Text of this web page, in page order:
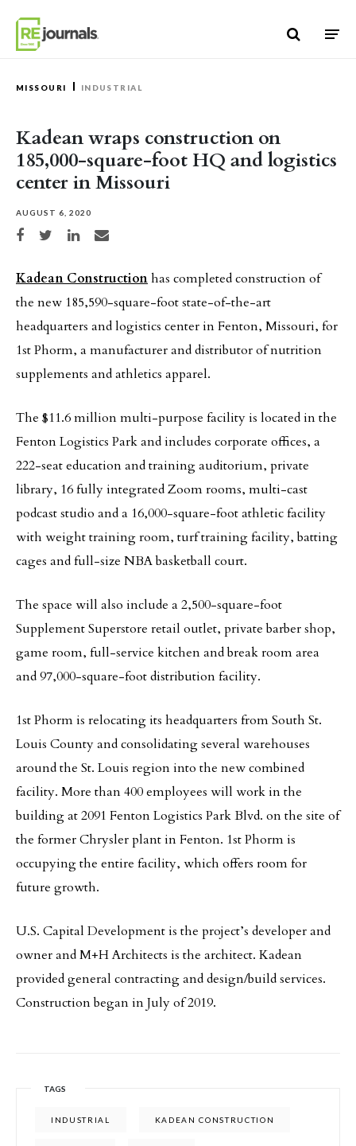
MISSOURI INDUSTRIAL
Kadean wraps construction on
185,000-square-foot HQ and logistics
center in Missouri
AUGUST 6, 2020
Share on Facebook
Share on TwitterShare on LinkedIn
Share via email
Kadean Constructionhas completed construction of
the new 185,590-square-foot state-of-the-art
headquarters and logistics center in Fenton, Missouri, for
1st Phorm, a manufacturer and distributor of nutrition
supplements and athletics apparel.
The $11.6 million multi-purpose facility is located in the
Fenton Logistics Park and includes corporate offices, a
222-seat education and training auditorium, private
library, 16 fully integrated Zoom rooms, multi-cast
podcast studio and a 16,000-square-foot athletic facility
with weight training room, turf training facility, batting
cages and full-size NBA basketball court.
The space will also include a 2,500-square-foot
Supplement Superstore retail outlet, private barber shop,
game room, full-service kitchen and break room area
and 97,000-square-foot distribution facility.
1st Phorm is relocating its headquarters from South St.
Louis County and consolidating several warehouses
around the St. Louis region into the new combined
facility. More than 400 employees will work in the
building at 2091 Fenton Logistics Park Blvd. on the site of
the former Chrysler plant in Fenton. 1st Phorm is
occupying the entire facility, which offers room for
future growth.
U.S. Capital Development is the project’s developer and
owner and M+H Architects is the architect. Kadean
provided general contracting and design/build services.
Construction began in July of 2019.
TAGS
INDUSTRIAL KADEAN CONSTRUCTION